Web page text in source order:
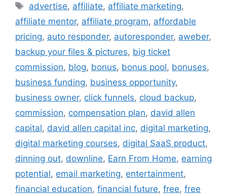
Tags
advertise, affiliate, affiliate marketing,
affiliate mentor, affiliate program, affordable
pricing, auto responder, autoresponder, aweber,
backup your files & pictures, big ticket
commission, blog, bonus, bonus pool, bonuses,
business funding, business opportunity,
business owner, click funnels, cloud backup,
commission, compensation plan, david allen
capital, david allen capital inc, digital marketing,
digital marketing courses, digital SaaS product,
dinning out, downline, Earn From Home, earning
potential, email marketing, entertainment,
financial education, financial future, free, free